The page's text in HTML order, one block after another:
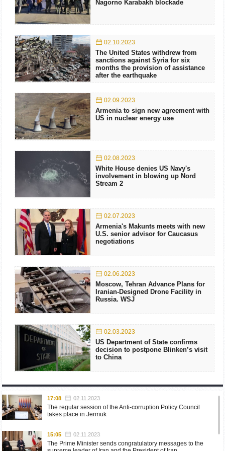
Nagorno Karabakh blockade
02.10.2023
The United States withdrew from
sanctions against Syria for six
months the provision of assistance
after the earthquake
02.09.2023
Armenia to sign new agreement with
US in nuclear energy use
02.08.2023
White House denies US Navy's
involvement in blowing up Nord
Stream 2
02.07.2023
Armenia's Makunts meets with new
U.S. senior advisor for Caucasus
negotiations
02.06.2023
Moscow, Tehran Advance Plans for
Iranian-Designed Drone Facility in
Russia. WSJ
02.03.2023
US Department of State confirms
decision to postpone Blinken’s visit
to China
17:08 02.11.2023
The regular session of the Anti-corruption Policy Council
takes place in Jermuk
15:05 02.11.2023
The Prime Minister sends congratulatory messages to the